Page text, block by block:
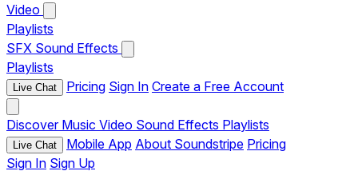
Video
Playlists
SFX Sound Effects
Playlists
Live Chat Pricing Sign In Create a Free Account
Discover Music Video Sound Effects Playlists
Live Chat Mobile App About Soundstripe Pricing
Sign In Sign Up